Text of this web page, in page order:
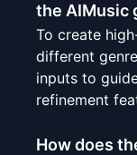
the AIMusic
To create
different
inputs to
refinement
How does